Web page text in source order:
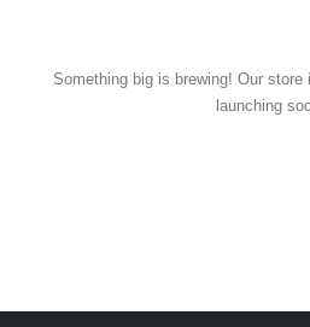
Something big is brewing! Our
launching